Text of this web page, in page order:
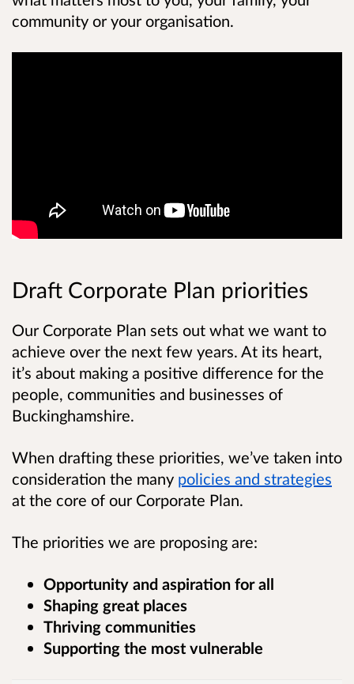
community or your organisation.
Draft Corporate Plan priorities
Our Corporate Plan sets out what we want to
achieve over the next few years. At its heart,
it’s about making a positive difference for the
people, communities and businesses of
Buckinghamshire.
When drafting these priorities, we’ve taken into
consideration the many policies and strategies
at the core of our Corporate Plan.
The priorities we are proposing are:
Opportunity and aspiration for all
Shaping great places
Thriving communities
Supporting the most vulnerable